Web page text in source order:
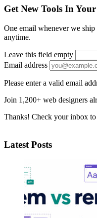
Get New Tools In
One email whenever we
anytime.
Leave this field empty
Email address
Please enter a valid email
Join 1,200+ web designers
Thanks! Check your inbox
Latest Posts